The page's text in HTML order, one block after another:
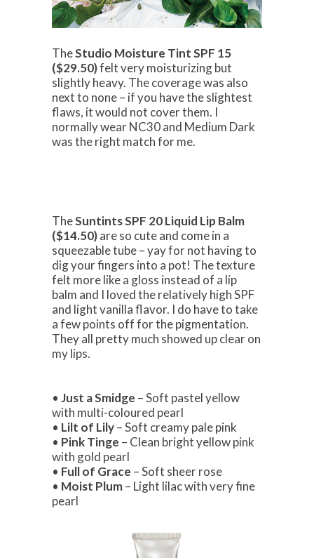
TheStudio Moisture Tint SPF 15
($29.50)felt very moisturizing but
slightly heavy. The coverage was also
next to none – if you have the slightest
flaws, it would not cover them. I
normally wear NC30 and Medium Dark
was the right match for me.
TheSuntints SPF 20 Liquid Lip Balm
($14.50)are so cute and come in a
squeezable tube – yay for not having to
dig your fingers into a pot! The texture
felt more like a gloss instead of a lip
balm and I loved the relatively high SPF
and light vanilla flavor. I do have to take
a few points off for the pigmentation.
They all pretty much showed up clear on
my lips.
• Just a Smidge – Soft pastel yellow
with multi-coloured pearl
• Lilt of Lily– Soft creamy pale pink
• Pink Tinge – Clean bright yellow pink
with gold pearl
• Full of Grace – Soft sheer rose
• Moist Plum– Light lilac with very fine
pearl